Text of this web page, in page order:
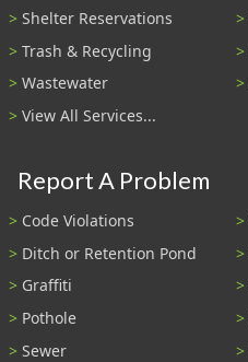
Shelter Reservations
Trash & Recycling
Wastewater
View All Services...
Report A Problem
Code Violations
Ditch or Retention Pond
Graffiti
Pothole
Sewer